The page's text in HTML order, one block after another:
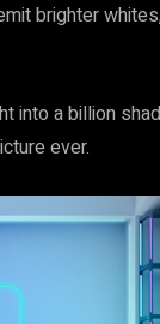
brighter
into a billion
ever.